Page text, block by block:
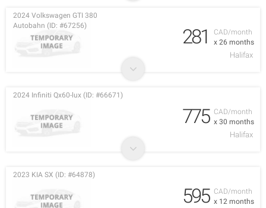
CAD/month
x 26 months
2024 Volkswagen GTI 380
Autobahn (ID: #67256)
281
Halifax
CAD/month
x 30 months
2024 Infiniti Qx60-lux (ID: #66671)
775
Halifax
CAD/month
x 12 months
2023 KIA SX (ID: #64878)
595